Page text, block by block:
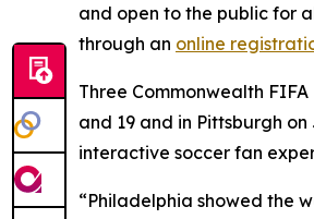
and open to the public for
through an online
Three Commonwealth FIFA
and 19 and in Pittsburgh
interactive soccer fan
“Philadelphia showed the